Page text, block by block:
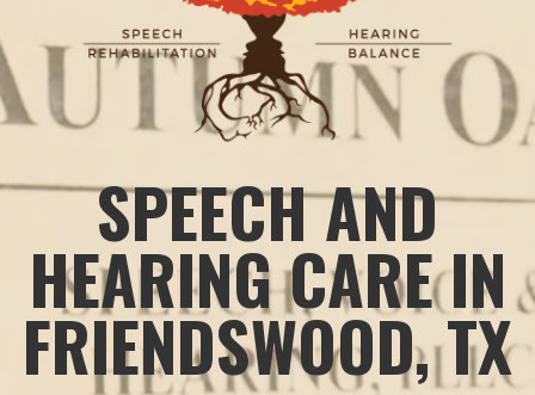
SPEECH AND
HEARING CARE IN
FRIENDSWOOD, TX